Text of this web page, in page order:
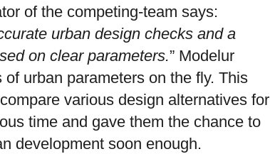
of the competing-team says:
urban design checks and a
on clear parameters.” Modelur
urban parameters on the fly. This
various design alternatives for
time and gave them the chance to
development soon enough.